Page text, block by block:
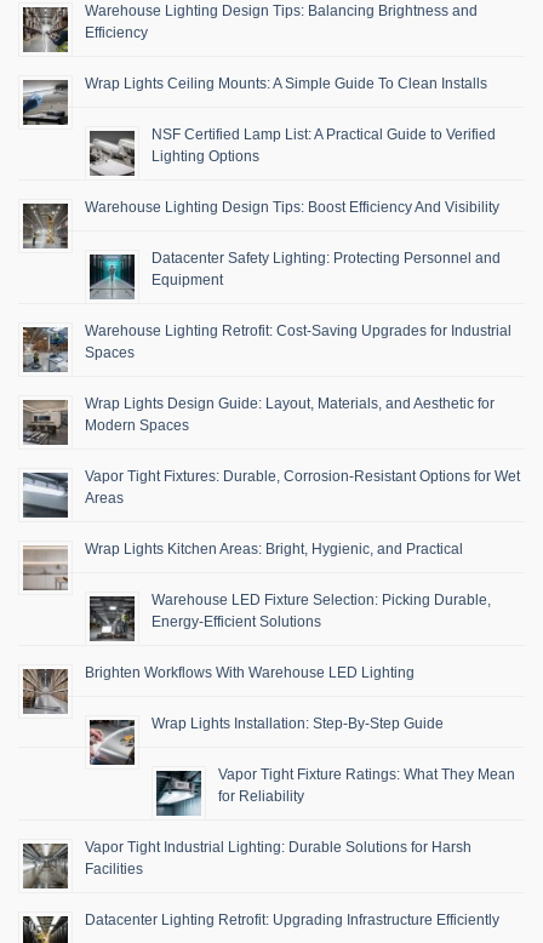
Warehouse Lighting Design Tips: Balancing Brightness and
Efficiency
Wrap Lights Ceiling Mounts: A Simple Guide To Clean Installs
NSF Certified Lamp List: A Practical Guide to Verified
Lighting Options
Warehouse Lighting Design Tips: Boost Efficiency And Visibility
Datacenter Safety Lighting: Protecting Personnel and
Equipment
Warehouse Lighting Retrofit: Cost-Saving Upgrades for Industrial
Spaces
Wrap Lights Design Guide: Layout, Materials, and Aesthetic for
Modern Spaces
Vapor Tight Fixtures: Durable, Corrosion-Resistant Options for Wet
Areas
Wrap Lights Kitchen Areas: Bright, Hygienic, and Practical
Warehouse LED Fixture Selection: Picking Durable,
Energy-Efficient Solutions
Brighten Workflows With Warehouse LED Lighting
Wrap Lights Installation: Step-By-Step Guide
Vapor Tight Fixture Ratings: What They Mean
for Reliability
Vapor Tight Industrial Lighting: Durable Solutions for Harsh
Facilities
Datacenter Lighting Retrofit: Upgrading Infrastructure Efficiently